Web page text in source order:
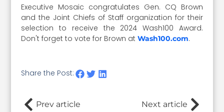
Executive Mosaic congratulates Gen. CQ Brown
and the Joint Chiefs of Staff organization for their
selection to receive the 2024 Wash100 Award.
Don't forget to vote for Brown atWash100.com.
Share the Post:
Prev article Next article